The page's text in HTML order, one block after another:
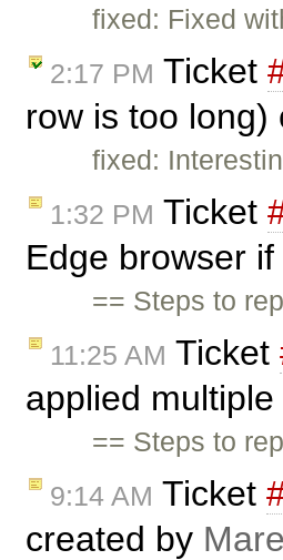
fixed: Fixed
2:17 PM Ticket
row is too long)
fixed:
1:32 PM Ticket
Edge browser
== Steps to
11:25 AM Ticket
applied
== Steps to
9:14 AM Ticket
created by